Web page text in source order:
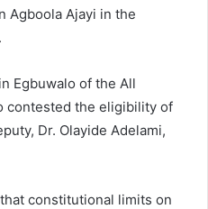
Agboola Ajayi in the
Egbuwalo of the All
contested the eligibility of
Dr. Olayide Adelami,
constitutional limits on